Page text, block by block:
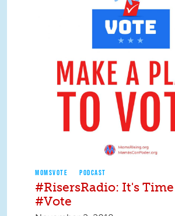
MOMSVOTE PODCAST
#RisersRadio: It's
#Vote